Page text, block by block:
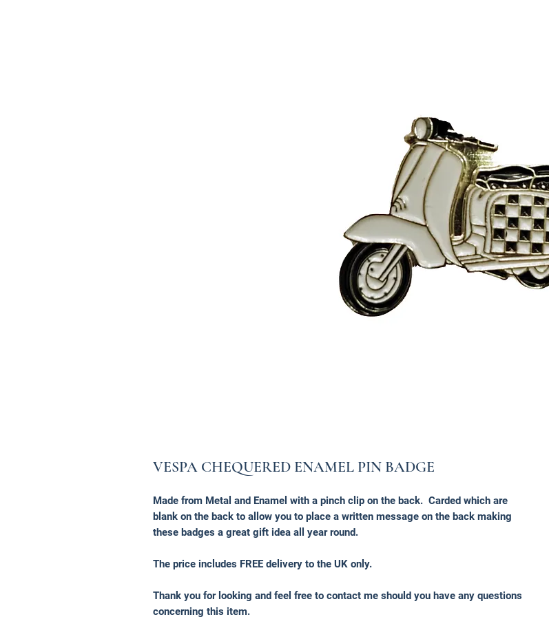
VESPA CHEQUERED ENAMEL PIN BADGE
Made from Metal and Enamel with a pinch clip on the back. Carded which are
blank on the back to allow you to place a written message on the back making
these badges a great gift idea all year round.
The price includes FREE delivery to the UK only.
Thank you for looking and feel free to contact me should you have any questions
concerning this item.